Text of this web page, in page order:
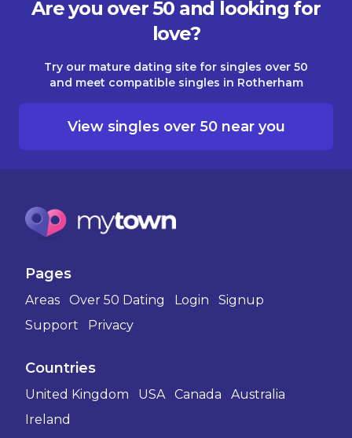
Are you over 50 and looking for
love?
Try our mature dating site for singles over 50
and meet compatible singles in Rotherham
View singles over 50 near you
Pages
Areas Over 50 Dating Login
Signup
Support
Privacy
Countries
United Kingdom USA Canada
Australia
Ireland